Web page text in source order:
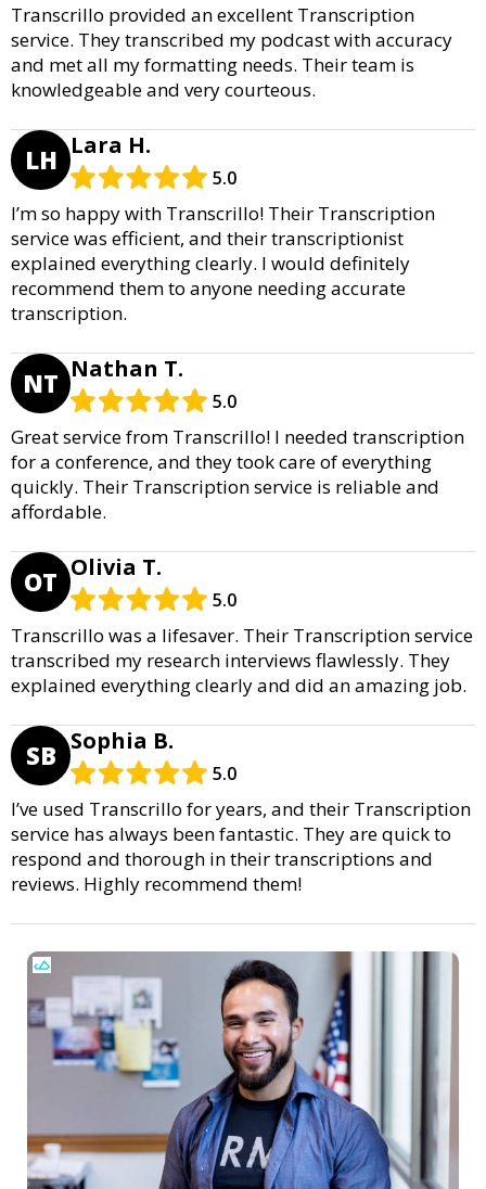
Transcrillo provided an excellent Transcription
service. They transcribed my podcast with accuracy
and met all my formatting needs. Their team is
knowledgeable and very courteous.
LH Lara H.
5.0
I’m so happy with Transcrillo! Their Transcription
service was efficient, and their transcriptionist
explained everything clearly. I would definitely
recommend them to anyone needing accurate
transcription.
NT Nathan T.
5.0
Great service from Transcrillo! I needed transcription
for a conference, and they took care of everything
quickly. Their Transcription service is reliable and
affordable.
OT Olivia T.
5.0
Transcrillo was a lifesaver. Their Transcription service
transcribed my research interviews flawlessly. They
explained everything clearly and did an amazing job.
SB Sophia B.
5.0
I’ve used Transcrillo for years, and their Transcription
service has always been fantastic. They are quick to
respond and thorough in their transcriptions and
reviews. Highly recommend them!